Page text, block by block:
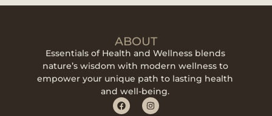
ABOUT
Essentials of Health and Wellness blends
nature’s wisdom with modern wellness to
empower your unique path to lasting health
and well-being.